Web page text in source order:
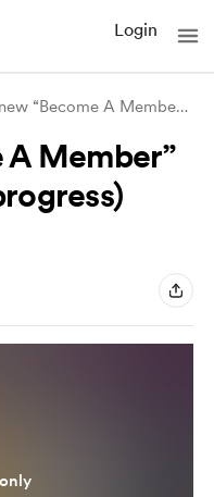
Login
My new “Become A Member” design. (Work i
A Member”